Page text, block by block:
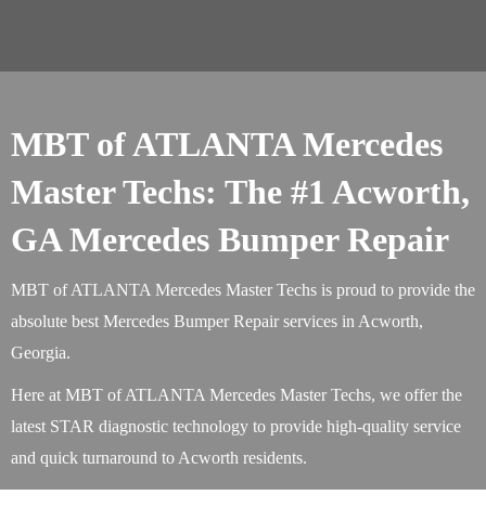
MBT of ATLANTA Mercedes
Master Techs: The #1 Acworth,
GA Mercedes Bumper Repair
MBT of ATLANTA Mercedes Master Techs is proud to provide the
absolute best Mercedes Bumper Repair services in Acworth,
Georgia.
Here at MBT of ATLANTA Mercedes Master Techs, we offer the
latest STAR diagnostic technology to provide high-quality service
and quick turnaround to Acworth residents.